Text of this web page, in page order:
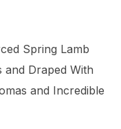
Spring Lamb
and Draped With
and Incredible